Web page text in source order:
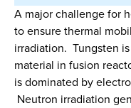
A major challenge for
to ensure thermal
irradiation. Tungsten
material in fusion
is dominated by
Neutron irradiation